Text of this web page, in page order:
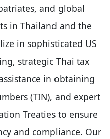
and global
in Thailand and the
in sophisticated US
strategic Thai tax
in obtaining
(TIN), and expert
Treaties to ensure
and compliance. Our